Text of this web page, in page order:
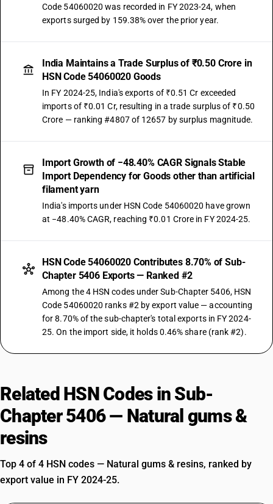
Code 54060020 was recorded in FY 2023-24, when
exports surged by 159.38% over the prior year.
India Maintains a Trade Surplus of ₹0.50 Crore in
HSN Code 54060020 Goods
In FY 2024-25, India's exports of ₹0.51 Cr exceeded
imports of ₹0.01 Cr, resulting in a trade surplus of ₹0.50
Crore — ranking #4807 of 12657 by surplus magnitude.
Import Growth of −48.40% CAGR Signals Stable
Import Dependency for Goods other than artificial
filament yarn
India's imports under HSN Code 54060020 have grown
at −48.40% CAGR, reaching ₹0.01 Crore in FY 2024-25.
HSN Code 54060020 Contributes 8.70% of Sub-
Chapter 5406 Exports — Ranked #2
Among the 4 HSN codes under Sub-Chapter 5406, HSN
Code 54060020 ranks #2 by export value — accounting
for 8.70% of the sub-chapter's total exports in FY 2024-
25. On the import side, it holds 0.46% share (rank #2).
Related HSN Codes in Sub-
Chapter 5406 — Natural gums &
resins
Top 4 of 4 HSN codes — Natural gums & resins, ranked by
export value in FY 2024-25.